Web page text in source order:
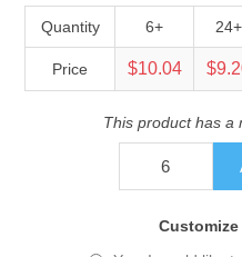
Quantity 6+ 24+
Price $10.04
This product has a